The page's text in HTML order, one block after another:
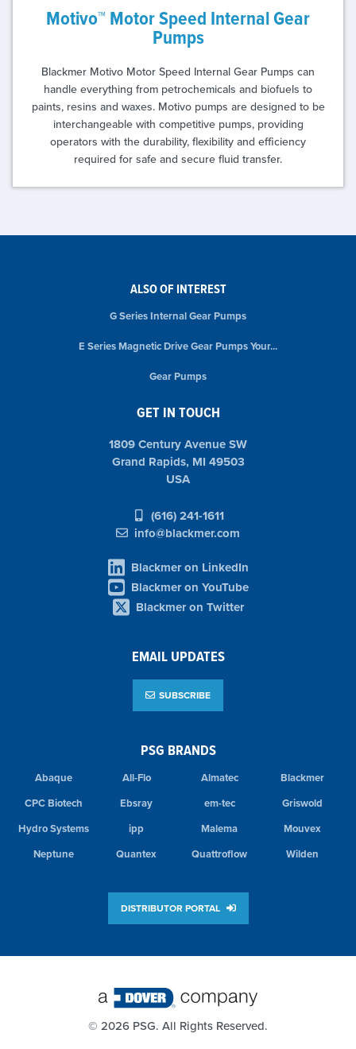
Motivo™ Motor Speed Internal Gear
Pumps
Blackmer Motivo Motor Speed Internal Gear Pumps can
handle everything from petrochemicals and biofuels to
paints, resins and waxes. Motivo pumps are designed to be
interchangeable with competitive pumps, providing
operators with the durability, flexibility and efficiency
required for safe and secure fluid transfer.
ALSO OF INTEREST
G Series Internal Gear Pumps
E Series Magnetic Drive Gear Pumps Your...
Gear Pumps
PSG BRANDS
Abaque All-Flo Almatec
Blackmer
CPC Biotech
Ebsray em-tec
Griswold
Hydro Systems
ipp Malema
Mouvex
Neptune
Quantex Quattroflow Wilden
DISTRIBUTOR PORTAL
GET IN TOUCH
1809 Century Avenue SW
Grand Rapids, MI 49503
USA
(616) 241-1611
info@blackmer.com
Blackmer on LinkedIn
Blackmer on YouTube
Blackmer on Twitter
EMAIL UPDATES
SUBSCRIBE
© 2026 PSG. All Rights Reserved.